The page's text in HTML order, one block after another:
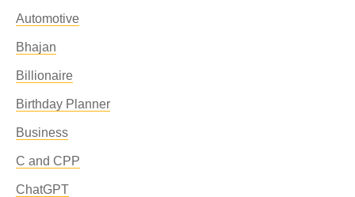
Automotive
Bhajan
Billionaire
Birthday Planner
Business
C and CPP
ChatGPT